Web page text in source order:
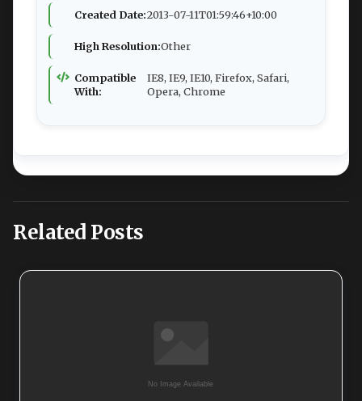
Created Date:2013-07-11T01:59:46+10:00
High Resolution:Other
Compatible
With:
IE8, IE9, IE10, Firefox, Safari,
Opera, Chrome
Related Posts